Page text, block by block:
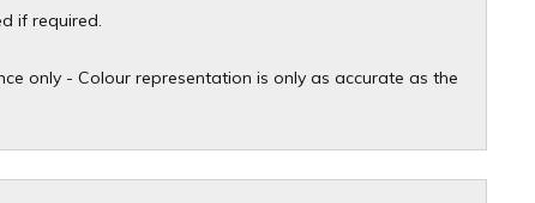
if required.
only - Colour representation is only as accurate as the